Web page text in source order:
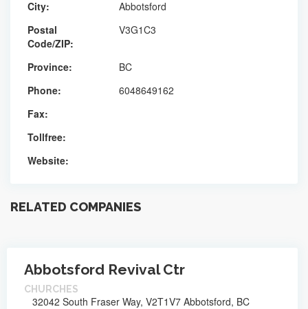
City:
Abbotsford
Postal
Code/ZIP:
V3G1C3
Province:
BC
Phone:
6048649162
Fax:
Tollfree:
Website:
RELATED COMPANIES
Abbotsford Revival Ctr
CHURCHES
32042 South Fraser Way, V2T1V7 Abbotsford, BC